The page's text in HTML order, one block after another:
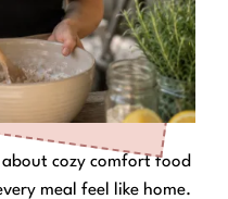
about cozy comfort food
meal feel like home.